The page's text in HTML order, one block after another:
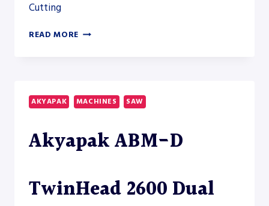
Cutting
READ MORE AKYAPAK
HEAVY-
DUTY
AKYAPAK MACHINES SAW
Akyapak ABM-D
TwinHead 2600 Dual